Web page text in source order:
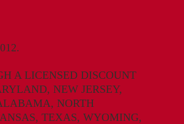
A LICENSED DISCOUNT
NEW JERSEY,
NORTH
TEXAS, WYOMING,